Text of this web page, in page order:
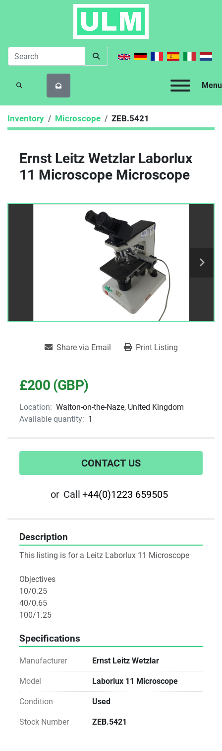
Menu
SEARCH
Inventory Microscope ZEB.5421
Ernst Leitz Wetzlar Laborlux
11 Microscope Microscope
Share via Email Print Listing
£200 (GBP)
Location: Walton-on-the-Naze, United Kingdom
Available quantity: 1
CONTACT US
or Call +44(0)1223 659505
Description
This listing is for a Leitz Laborlux 11 Microscope
Objectives
10/0.25
40/0.65
100/1.25
Specifications
Manufacturer Ernst Leitz Wetzlar
Model Laborlux 11 Microscope
Condition Used
Stock Number ZEB.5421